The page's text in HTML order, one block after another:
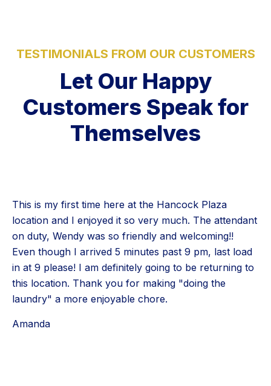
TESTIMONIALS FROM OUR CUSTOMERS
Let Our Happy
Customers Speak for
Themselves
This is my first time here at the Hancock Plaza
location and I enjoyed it so very much. The attendant
on duty, Wendy was so friendly and welcoming!!
Even though I arrived 5 minutes past 9 pm, last load
in at 9 please! I am definitely going to be returning to
this location. Thank you for making "doing the
laundry" a more enjoyable chore.
Amanda